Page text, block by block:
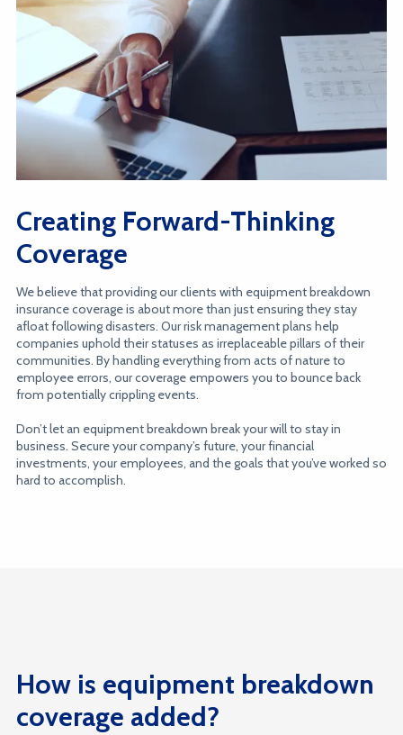
Creating Forward-Thinking
Coverage
We believe that providing our clients with equipment breakdown
insurance coverage is about more than just ensuring they stay
afloat following disasters. Our risk management plans help
companies uphold their statuses as irreplaceable pillars of their
communities. By handling everything from acts of nature to
employee errors, our coverage empowers you to bounce back
from potentially crippling events.
Don’t let an equipment breakdown break your will to stay in
business. Secure your company’s future, your financial
investments, your employees, and the goals that you’ve worked so
hard to accomplish.
How is equipment breakdown
coverage added?